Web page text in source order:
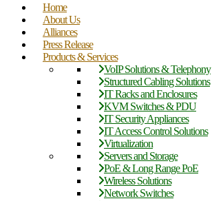
Home
About Us
Alliances
Press Release
Products & Services
VoIP Solutions & Telephony
Structured Cabling Solutions
IT Racks and Enclosures
KVM Switches & PDU
IT Security Appliances
IT Access Control Solutions
Virtualization
Servers and Storage
PoE & Long Range PoE
Wireless Solutions
Network Switches